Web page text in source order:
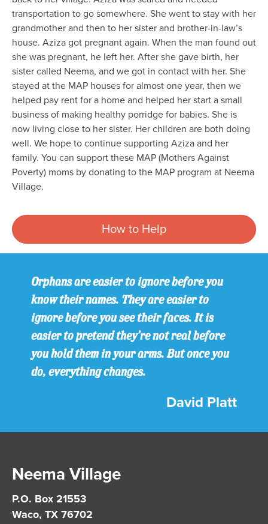
transportation to go somewhere. She went to stay with her
grandmother and then to her sister and brother-in-law’s
house. Aziza got pregnant again. When the man found out
she was pregnant, he left her. After she gave birth, her
sister called Neema, and we got in contact with her. She
stayed at the MAP houses for almost one year, then we
helped pay rent for a home and helped her start a small
business of making healthy porridge for babies. She is
now living close to her sister. Her children are both doing
well. We hope to continue supporting Aziza and her
family. You can support these MAP (Mothers Against
Poverty) moms by donating to the MAP program at Neema
Village.
How to Help
Orphans are easier to ignore before you
know their names. They are easier to
ignore before you see their faces. It is
easier to pretend they’re not real before
you hold them in your arms. But once you
do, everything changes.
David Platt
Neema Village
P.O. Box 21553
Waco, TX 76702